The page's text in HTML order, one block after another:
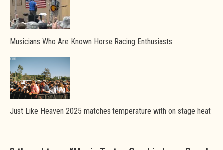
Musicians Who Are Known Horse Racing Enthusiasts
Just Like Heaven 2025 matches temperature with on stage heat